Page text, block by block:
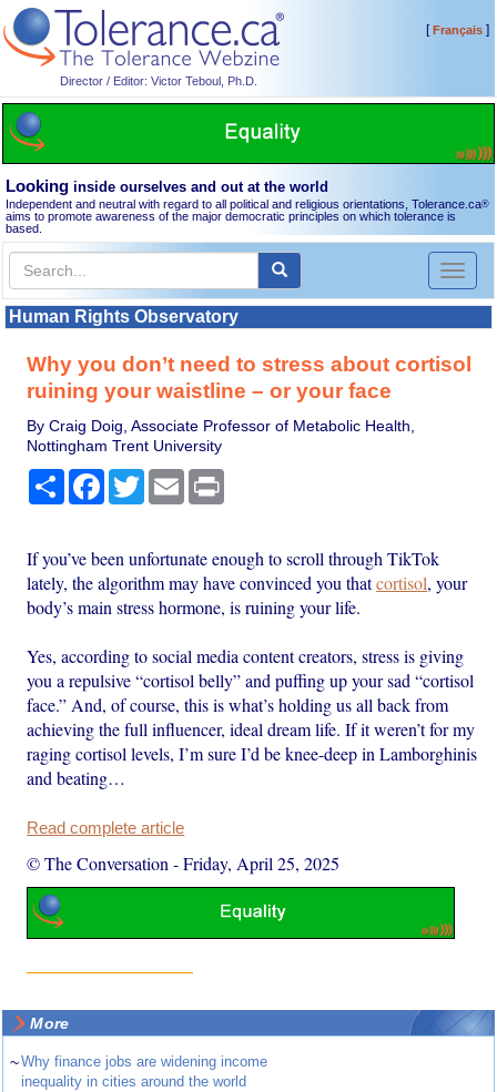
Director / Editor: Victor Teboul, Ph.D.
[Français]
Looking inside ourselves and out at the world
Independent and neutral with regard to all political and religious orientations, Tolerance.ca®
aims to promote awareness of the major democratic principles on which tolerance is
based.
Toggle
Human Rights Observatory
Why you don’t need to stress about cortisol
ruining your waistline – or your face
By Craig Doig, Associate Professor of Metabolic Health,
Nottingham Trent University
Share Facebook
TwitterEmail
If you’ve been unfortunate enough to scroll through TikTok
lately, the algorithm may have convinced you thatcortisol, your
body’s main stress hormone, is ruining your life.
Yes, according to social media content creators, stress is giving
you a repulsive “cortisol belly” and puffing up your sad “cortisol
face.” And, of course, this is what’s holding us all back from
achieving the full influencer, ideal dream life. If it weren’t for my
raging cortisol levels, I’m sure I’d be knee-deep in Lamborghinis
and beating…
Read complete article
© The Conversation -Friday, April 25, 2025
More
~Why finance jobs are widening income
inequality in cities around the world